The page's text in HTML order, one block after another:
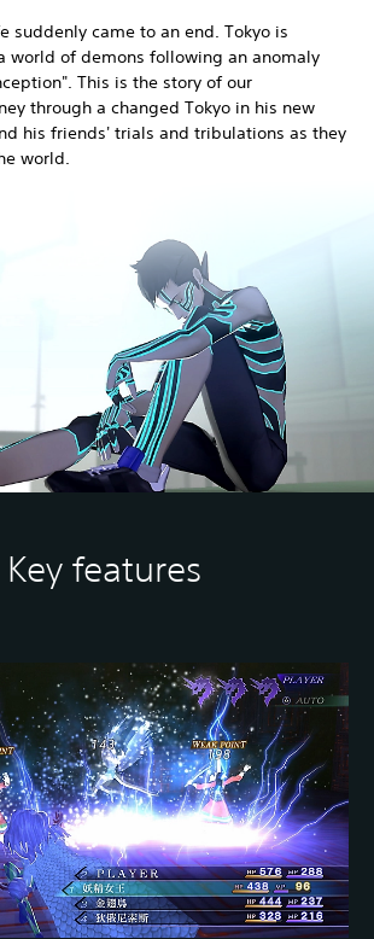
suddenly came to an end. Tokyo is
world of demons following an anomaly
This is the story of our
through a changed Tokyo in his new
his friends' trials and tribulations as they
world.
Key features